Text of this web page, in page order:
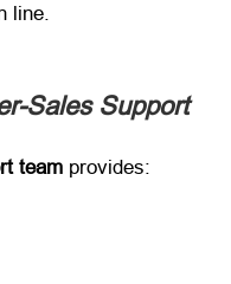
line
Sales Support
team ​ provides: